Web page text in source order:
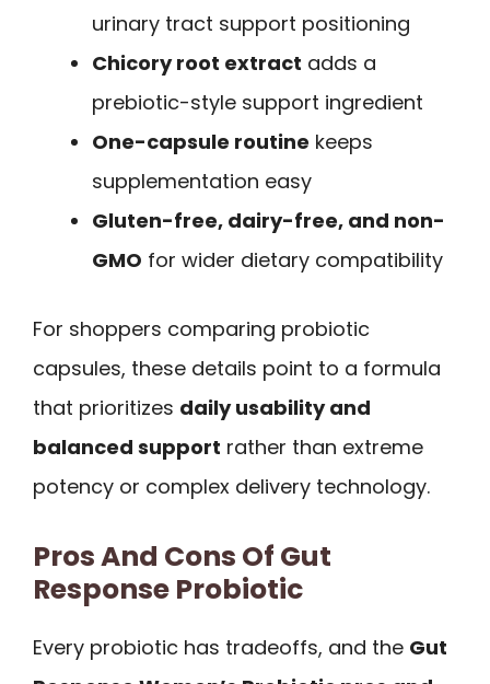
urinary tract support positioning
Chicory root extract adds a
prebiotic-style support ingredient
One-capsule routine keeps
supplementation easy
Gluten-free, dairy-free, and non-
GMO for wider dietary compatibility
For shoppers comparing probiotic
capsules, these details point to a formula
that prioritizes daily usability and
balanced support rather than extreme
potency or complex delivery technology.
Pros And Cons Of Gut
Response Probiotic
Every probiotic has tradeoffs, and the Gut